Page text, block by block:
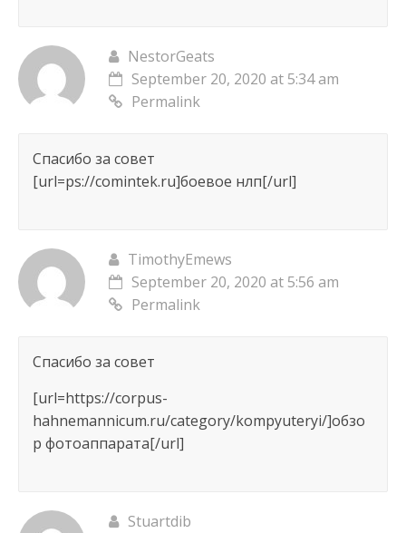
NestorGeats
September 20, 2020 at 5:34 am
Permalink
Спасибо за совет
[url=ps://comintek.ru]боевое нлп[/url]
TimothyEmews
September 20, 2020 at 5:56 am
Permalink
Спасибо за совет
[url=https://corpus-
hahnemannicum.ru/category/kompyuteryi/]обзо
р фотоаппарата[/url]
Stuartdib